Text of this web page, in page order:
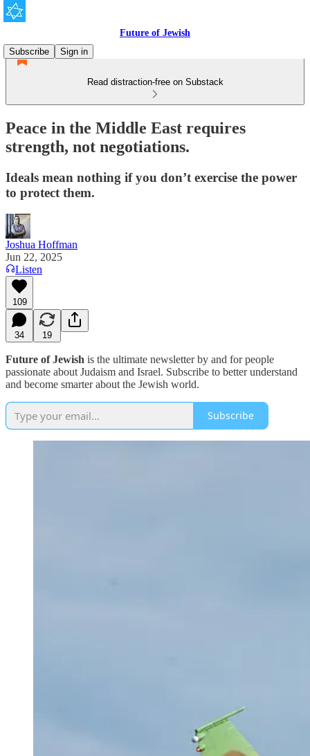
Future of Jewish
Subscribe
Sign in
Read distraction-free on Substack
Peace in the Middle East requires
strength, not negotiations.
Ideals mean nothing if you don’t exercise the power
to protect them.
Joshua Hoffman
Jun 22, 2025
Listen
109
34 19
Future of Jewish is the ultimate newsletter by and for people
passionate about Judaism and Israel. Subscribe to better understand
and become smarter about the Jewish world.
Subscribe